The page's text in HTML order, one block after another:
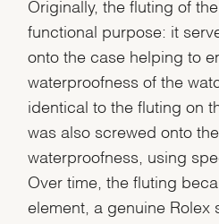
Originally, the fluting of
functional purpose: it
onto the case helping to
waterproofness of the
identical to the fluting on
was also screwed onto
waterproofness, using
Over time, the fluting
element, a genuine Rolex